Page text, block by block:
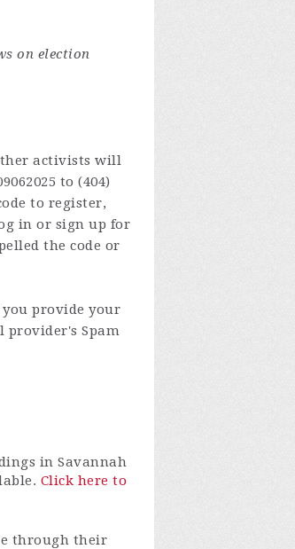
on election
activists will
to (404)
to register,
in or sign up for
the code or
provide your
provider's Spam
in Savannah
Click here to
through their